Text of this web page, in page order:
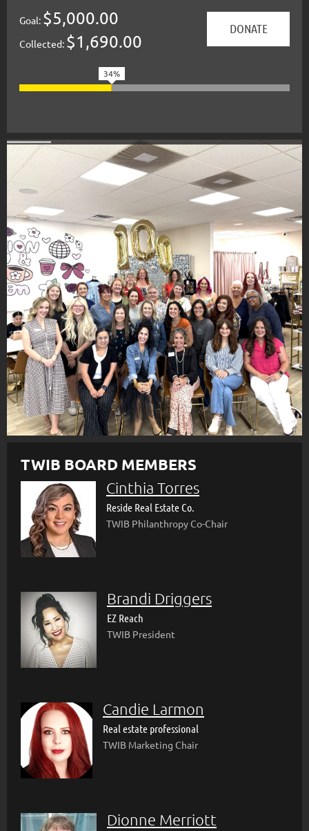
Goal: $5,000.00
Collected: $1,690.00
34%
TWIB BOARD MEMBERS
Cinthia Torres
Reside Real Estate Co.
TWIB Philanthropy Co-Chair
Brandi Driggers
EZ Reach
TWIB President
Candie Larmon
Real estate professional
TWIB Marketing Chair
Dionne Merriott